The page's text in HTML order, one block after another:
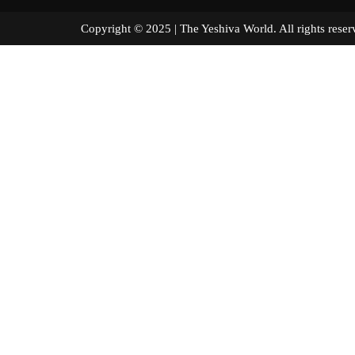
Copyright © 2025 | The Yeshiva World. All